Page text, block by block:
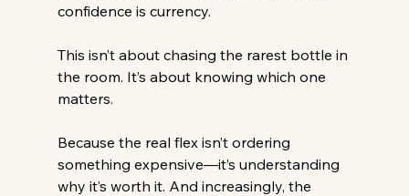
confidence is currency.
This isn’t about chasing the rarest bottle in
the room. It’s about knowing which one
matters.
Because the real flex isn’t ordering
something expensive—it’s understanding
why it’s worth it. And increasingly, the